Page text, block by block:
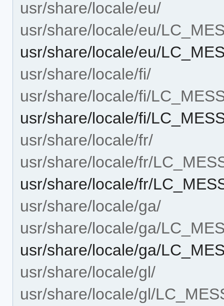
usr/share/locale/eu/
usr/share/locale/eu/
usr/share/locale/eu/
usr/share/locale/fi/
usr/share/locale/fi/
usr/share/locale/fi/
usr/share/locale/fr/
usr/share/locale/fr/
usr/share/locale/fr/
usr/share/locale/ga/
usr/share/locale/ga/
usr/share/locale/ga/
usr/share/locale/gl/
usr/share/locale/gl/